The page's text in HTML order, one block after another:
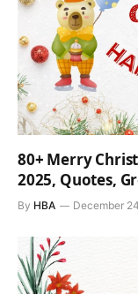
80+ Merry
2025, Quotes,
By HBA December